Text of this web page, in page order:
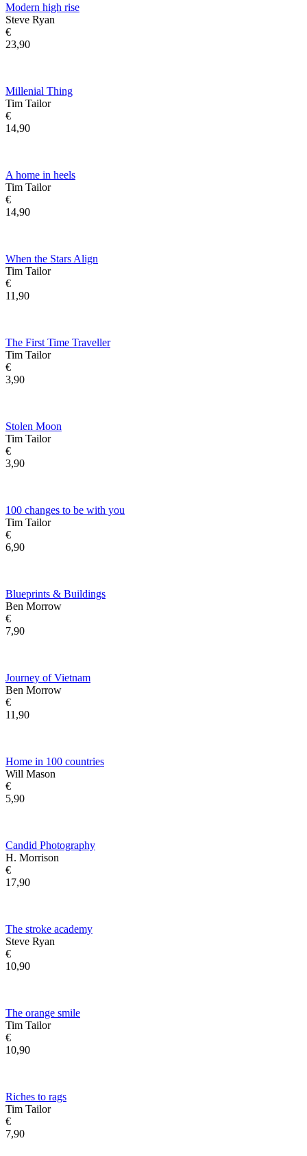
Modern high rise
Steve Ryan
€
23,90
Millenial Thing
Tim Tailor
€
14,90
A home in heels
Tim Tailor
€
14,90
When the Stars Align
Tim Tailor
€
11,90
The First Time Traveller
Tim Tailor
€
3,90
Stolen Moon
Tim Tailor
€
3,90
100 changes to be with you
Tim Tailor
€
6,90
Blueprints & Buildings
Ben Morrow
€
7,90
Journey of Vietnam
Ben Morrow
€
11,90
Home in 100 countries
Will Mason
€
5,90
Candid Photography
H. Morrison
€
17,90
The stroke academy
Steve Ryan
€
10,90
The orange smile
Tim Tailor
€
10,90
Riches to rags
Tim Tailor
€
7,90